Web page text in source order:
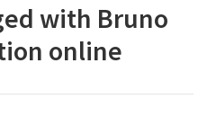
with Bruno
online